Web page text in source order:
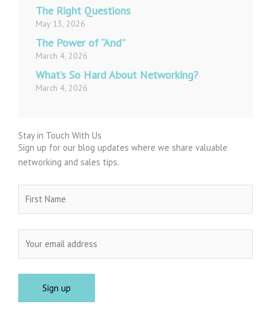
The Right Questions
May 13, 2026
The Power of “And”
March 4, 2026
What’s So Hard About Networking?
March 4, 2026
Stay in Touch With Us
Sign up for our blog updates where we share valuable
networking and sales tips.